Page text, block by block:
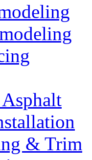
& Trim